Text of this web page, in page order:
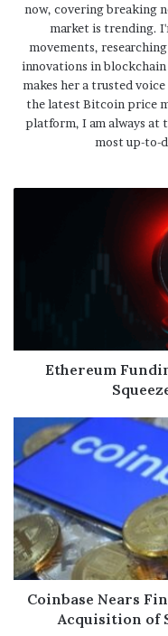
now, covering breaking
market is trending.
movements,
innovations in
makes her a trusted
the latest Bitcoin price
platform, I am always at
most up-to-
Ethereum
Coinbase Nears
Acquisition of